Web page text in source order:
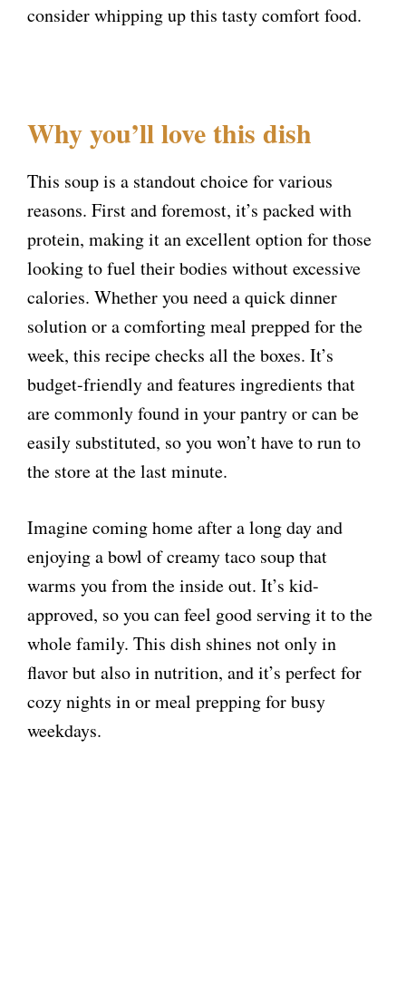
consider whipping up this tasty comfort food.
Why you’ll love this dish
This soup is a standout choice for various
reasons. First and foremost, it’s packed with
protein, making it an excellent option for those
looking to fuel their bodies without excessive
calories. Whether you need a quick dinner
solution or a comforting meal prepped for the
week, this recipe checks all the boxes. It’s
budget-friendly and features ingredients that
are commonly found in your pantry or can be
easily substituted, so you won’t have to run to
the store at the last minute.
Imagine coming home after a long day and
enjoying a bowl of creamy taco soup that
warms you from the inside out. It’s kid-
approved, so you can feel good serving it to the
whole family. This dish shines not only in
flavor but also in nutrition, and it’s perfect for
cozy nights in or meal prepping for busy
weekdays.